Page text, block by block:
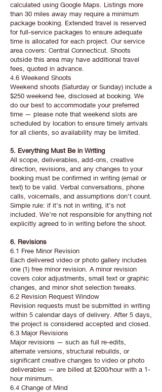
calculated using Google Maps. Listings more
than 30 miles away may require a minimum
package booking. Extended travel is reserved
for full-service packages to ensure adequate
time is allocated for each project. Our service
area covers: Central Connecticut. Shoots
outside this area may have additional travel
fees, quoted in advance.
4.6 Weekend Shoots
Weekend shoots (Saturday or Sunday) include a
$250 weekend fee, disclosed at booking. We
do our best to accommodate your preferred
time — please note that weekend slots are
scheduled by location to ensure timely arrivals
for all clients, so availability may be limited.
5. Everything Must Be in Writing
All scope, deliverables, add-ons, creative
direction, revisions, and any changes to your
booking must be confirmed in writing (email or
text) to be valid. Verbal conversations, phone
calls, voicemails, and assumptions don’t count.
Simple rule: if it’s not in writing, it’s not
included. We’re not responsible for anything not
explicitly agreed to in writing before the shoot.
6. Revisions
6.1 Free Minor Revision
Each delivered video or photo gallery includes
one (1) free minor revision. A minor revision
covers color adjustments, small text or graphic
changes, and minor shot selection tweaks.
6.2 Revision Request Window
Revision requests must be submitted in writing
within 5 calendar days of delivery. After 5 days,
the project is considered accepted and closed.
6.3 Major Revisions
Major revisions — such as full re-edits,
alternate versions, structural rebuilds, or
significant creative changes to video or photo
deliverables — are billed at $200/hour with a 1-
hour minimum.
6.4 Change of Mind